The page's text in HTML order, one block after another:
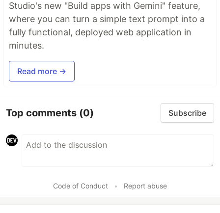
Studio's new "Build apps with Gemini" feature,
where you can turn a simple text prompt into a
fully functional, deployed web application in
minutes.
Read more →
Top comments (0) Subscribe
Code of Conduct • Report abuse